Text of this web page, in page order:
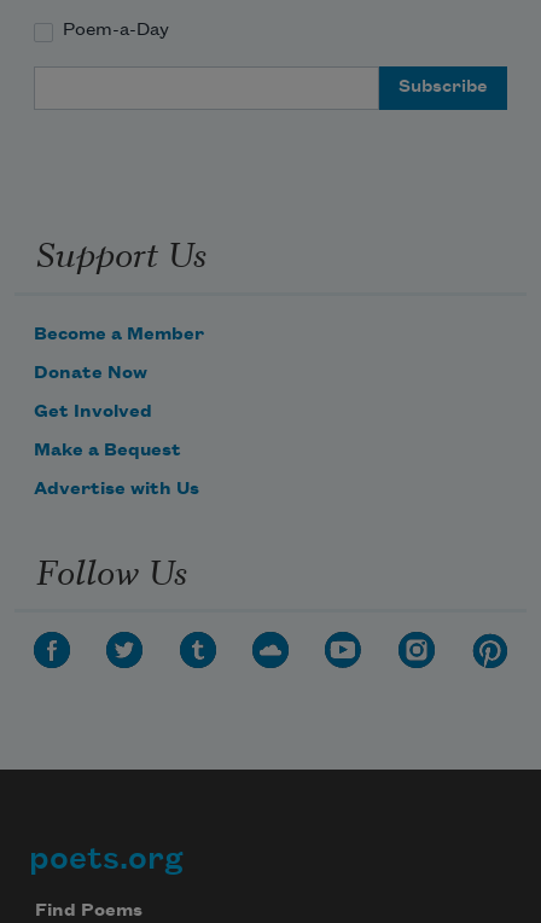
Poem-a-Day
Support Us
Become a Member
Donate Now
Get Involved
Make a Bequest
Advertise with Us
Follow Us
Footer
poets.org
Find Poems